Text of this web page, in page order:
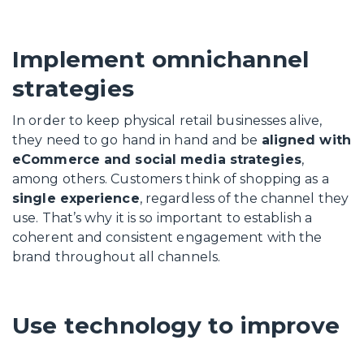
Implement omnichannel
strategies
In order to keep physical retail businesses alive,
they need to go hand in hand and be aligned with
eCommerce and social media strategies,
among others. Customers think of shopping as a
single experience, regardless of the channel they
use. That’s why it is so important to establish a
coherent and consistent engagement with the
brand throughout all channels.
Use technology to improve